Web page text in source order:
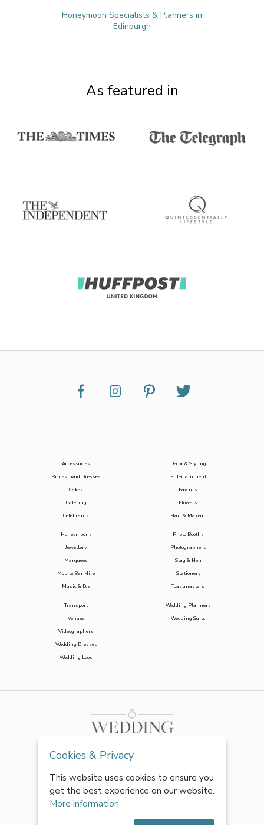
Honeymoon Specialists & Planners in
Edinburgh
As featured in
Accessories
Bridesmaid Dresses
Cakes
Catering
Celebrants
Decor & Styling
Entertainment
Favours
Flowers
Hair & Makeup
Honeymoons
Jewellery
Marquees
Mobile Bar Hire
Music & DJs
Photo Booths
Photographers
Stag & Hen
Stationery
Toastmasters
Transport
Venues
Videographers
Wedding Dresses
Wedding Loos
Wedding Planners
Wedding Suits
Cookies & Privacy
This website uses cookies to ensure you
get the best experience on our website.
More information